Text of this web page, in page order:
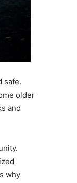
safe.
older
and
why